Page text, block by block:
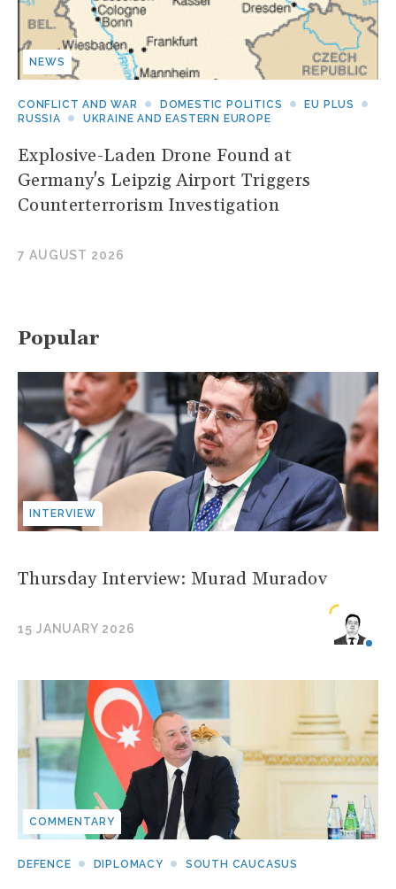
NEWS
CONFLICT AND WAR DOMESTIC POLITICS
EU PLUS
RUSSIA
UKRAINE AND EASTERN EUROPE
Explosive-Laden Drone Found at
Germany's Leipzig Airport Triggers
Counterterrorism Investigation
7 AUGUST 2026
Popular
INTERVIEW
Thursday Interview: Murad Muradov
15 JANUARY 2026
COMMENTARY
DEFENCE DIPLOMACY SOUTH CAUCASUS